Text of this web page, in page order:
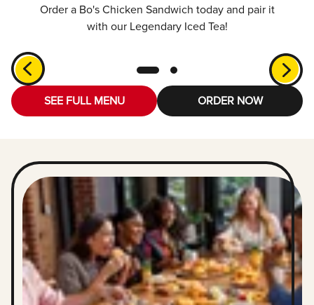
Order a Bo's Chicken Sandwich today and pair it
with our Legendary Iced Tea!
SEE FULL MENU ORDER NOW